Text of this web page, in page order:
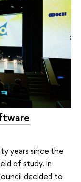
years since the
of study. In
decided to